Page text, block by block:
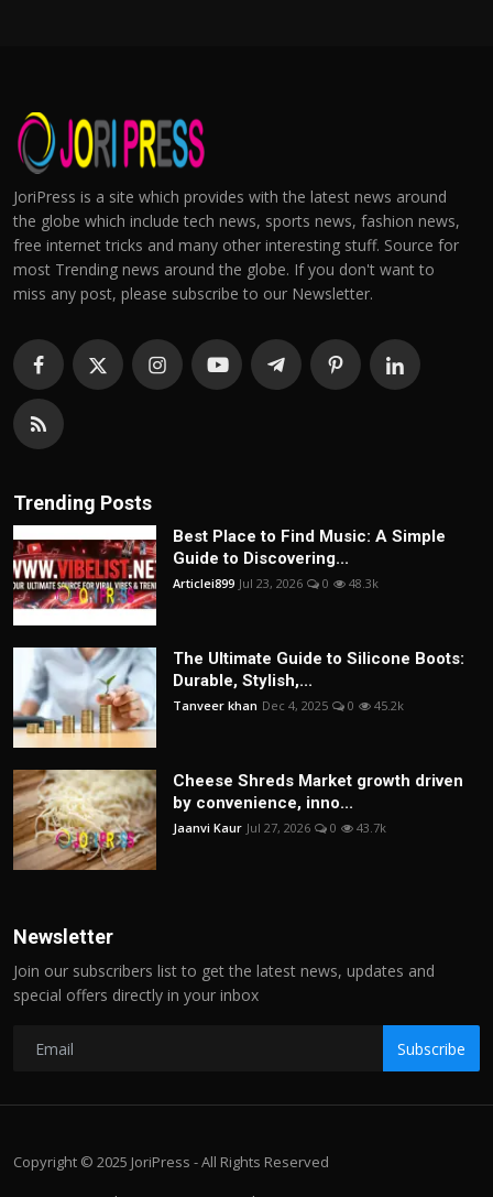
JoriPress is a site which provides with the latest news around
the globe which include tech news, sports news, fashion news,
free internet tricks and many other interesting stuff. Source for
most Trending news around the globe. If you don't want to
miss any post, please subscribe to our Newsletter.
Trending Posts
Best Place to Find Music: A Simple
Guide to Discovering...
Articlei899 Jul 23, 2026 0 48.3k
The Ultimate Guide to Silicone Boots:
Durable, Stylish,...
Tanveer khan Dec 4, 2025 0 45.2k
Cheese Shreds Market growth driven
by convenience, inno...
Jaanvi Kaur Jul 27, 2026 0 43.7k
Newsletter
Join our subscribers list to get the latest news, updates and
special offers directly in your inbox
Subscribe
Copyright © 2025 JoriPress - All Rights Reserved